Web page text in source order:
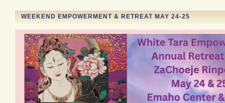
WEEKEND EMPOWERMENT & RETREAT MAY 24-25